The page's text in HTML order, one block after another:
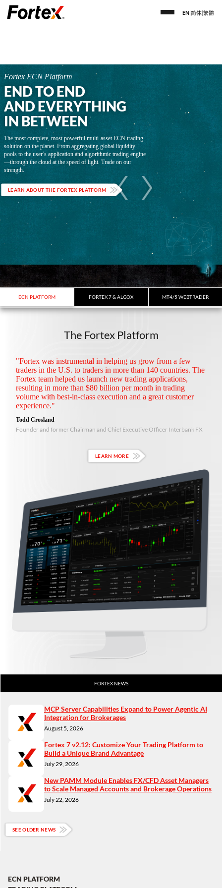
EN 简体 繁體
Fortex ECN Platform
END TO END
AND EVERYTHING
IN BETWEEN
The most complete, most powerful multi-asset ECN trading
solution on the planet. From aggregating global liquidity
pools to the user’s application and algorithmic trading engine
—through the cloud at the speed of light. Trade on our
strength.
LEARN ABOUT THE FORTEX PLATFORM
ECN PLATFORM FORTEX 7 & ALGOX MT4/5 WEBTRADER
The Fortex Platform
"Fortex was instrumental in helping us grow from a few
traders in the U.S. to traders in more than 140 countries. The
Fortex team helped us launch new trading applications,
resulting in more than $80 billion per month in trading
volume with best-in-class execution and a great customer
experience."
Todd Crosland
Founder and former Chairman and Chief Executive Officer Interbank FX
LEARN MORE
FORTEX NEWS
MCP Server Capabilities Expand to Power Agentic AI
Integration for Brokerages
August 5, 2026
Fortex 7 v2.12: Customize Your Trading Platform to
Build a Unique Brand Advantage
July 29, 2026
New PAMM Module Enables FX/CFD Asset Managers
to Scale Managed Accounts and Brokerage Operations
July 22, 2026
SEE OLDER NEWS
ECN PLATFORM